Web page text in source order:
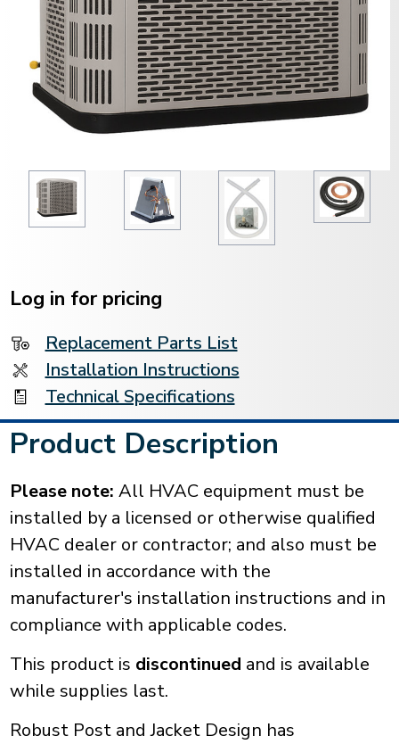
Stock:
Log in for pricing
Replacement Parts List
Installation Instructions
Technical Specifications
Product Description
Please note: All HVAC equipment must be
installed by a licensed or otherwise qualified
HVAC dealer or contractor; and also must be
installed in accordance with the
manufacturer's installation instructions and in
compliance with applicable codes.
This product is discontinued and is available
while supplies last.
Robust Post and Jacket Design has